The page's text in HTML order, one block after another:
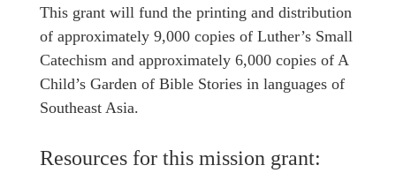
This grant will fund the printing and distribution
of approximately 9,000 copies of Luther’s Small
Catechism and approximately 6,000 copies of A
Child’s Garden of Bible Stories in languages of
Southeast Asia.
Resources for this mission grant: